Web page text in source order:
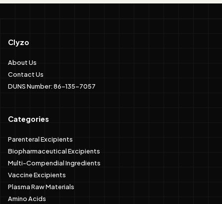
Clyzo
About Us
Contact Us
DUNS Number: 86-135-7057
Categories
Parenteral Excipients
Biopharmaceutical Excipients
Multi-Compendial Ingredients
Vaccine Excipients
Plasma Raw Materials
Amino Acids